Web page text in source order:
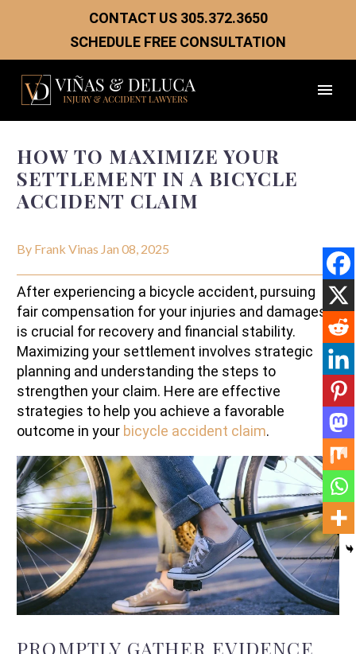
CONTACT US 305.372.3650
SCHEDULE FREE CONSULTATION
HOW TO MAXIMIZE YOUR
SETTLEMENT IN A BICYCLE
ACCIDENT CLAIM
By Frank Vinas Jan 08, 2025
After experiencing a bicycle accident, pursuing
fair compensation for your injuries and damages
is crucial for recovery and financial stability.
Maximizing your settlement involves strategic
planning and understanding the steps to
strengthen your claim. Here are effective
strategies to help you achieve a favorable
outcome in your bicycle accident claim.
PROMPTLY GATHER EVIDENCE